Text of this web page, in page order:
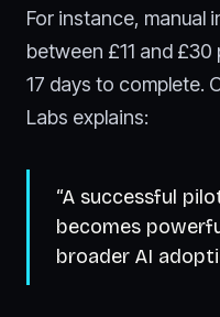
For instance, manual
between £11 and
17 days to complete.
Labs explains:
“A successful
becomes
broader AI